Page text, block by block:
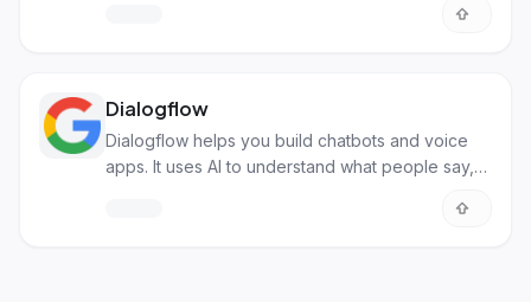
Dialogflow
Dialogflow helps you build chatbots and voice
apps. It uses AI to understand what people say,